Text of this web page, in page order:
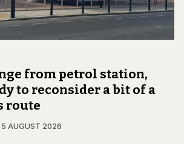
from petrol station,
to reconsider a bit of a
route
5 AUGUST 2026